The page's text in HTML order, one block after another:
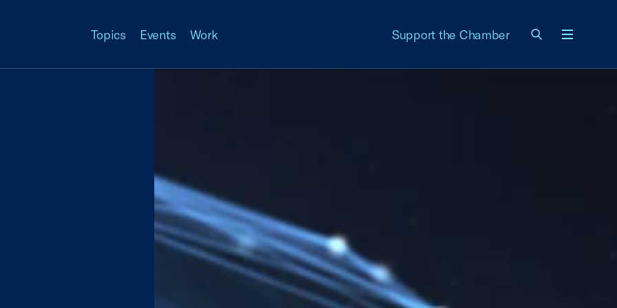
Topics Events Work Support the Chamber